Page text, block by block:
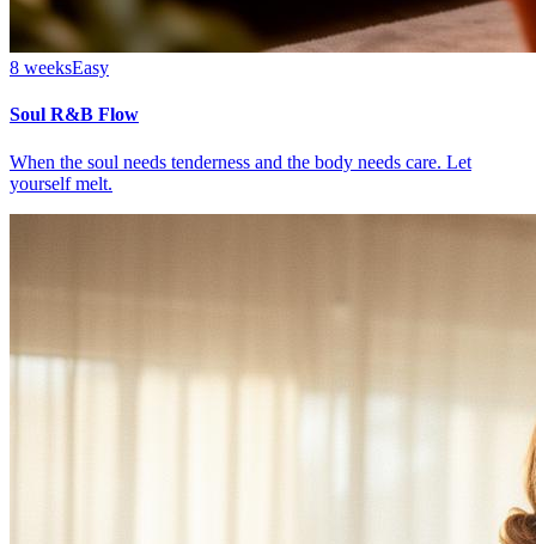
8 weeksEasy
Soul R&B Flow
When the soul needs tenderness and the body needs care. Let
yourself melt.